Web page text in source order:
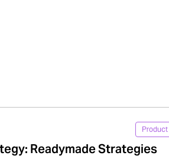
Product
Readymade Strategies